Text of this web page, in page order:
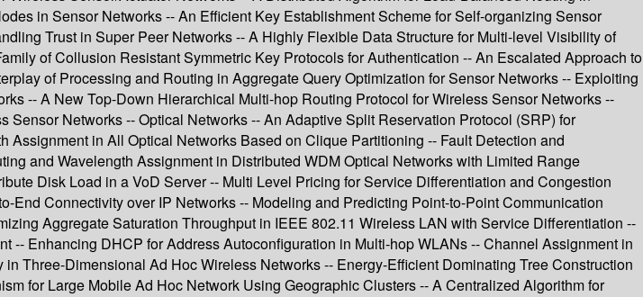
in Sensor Networks -- An Efficient Key Establishment Scheme for Self-organizing Sensor
Trust in Super Peer Networks -- A Highly Flexible Data Structure for Multi-level Visibility of
of Collusion Resistant Symmetric Key Protocols for Authentication -- An Escalated Approach to
of Processing and Routing in Aggregate Query Optimization for Sensor Networks -- Exploiting
-- A New Top-Down Hierarchical Multi-hop Routing Protocol for Wireless Sensor Networks --
Networks -- Optical Networks -- An Adaptive Split Reservation Protocol (SRP) for
in All Optical Networks Based on Clique Partitioning -- Fault Detection and
and Wavelength Assignment in Distributed WDM Optical Networks with Limited Range
Disk Load in a VoD Server -- Multi Level Pricing for Service Differentiation and Congestion
Connectivity over IP Networks -- Modeling and Predicting Point-to-Point Communication
Aggregate Saturation Throughput in IEEE 802.11 Wireless LAN with Service Differentiation --
Enhancing DHCP for Address Autoconfiguration in Multi-hop WLANs -- Channel Assignment in
Three-Dimensional Ad Hoc Wireless Networks -- Energy-Efficient Dominating Tree Construction
for Large Mobile Ad Hoc Network Using Geographic Clusters -- A Centralized Algorithm for